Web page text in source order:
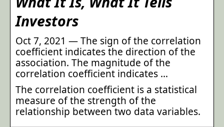
Investors
Oct 7, 2021 — The sign of the correlation
coefficient indicates the direction of the
association. The magnitude of the
correlation coefficient indicates …
The correlation coefficient is a statistical
measure of the strength of the
relationship between two data variables.